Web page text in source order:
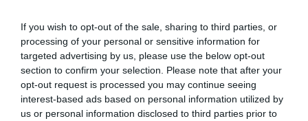
If you wish to opt-out of the sale, sharing to third parties, or
processing of your personal or sensitive information for
targeted advertising by us, please use the below opt-out
section to confirm your selection. Please note that after your
opt-out request is processed you may continue seeing
interest-based ads based on personal information utilized by
us or personal information disclosed to third parties prior to